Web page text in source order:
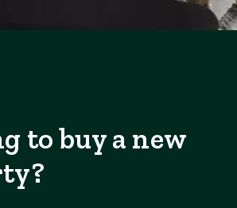
to buy a new